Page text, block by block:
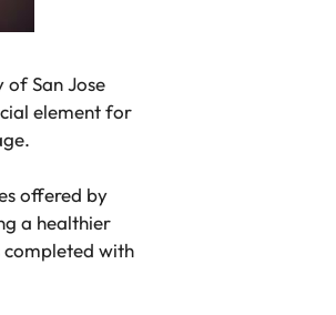
San Jose
element for
offered by
a healthier
completed with